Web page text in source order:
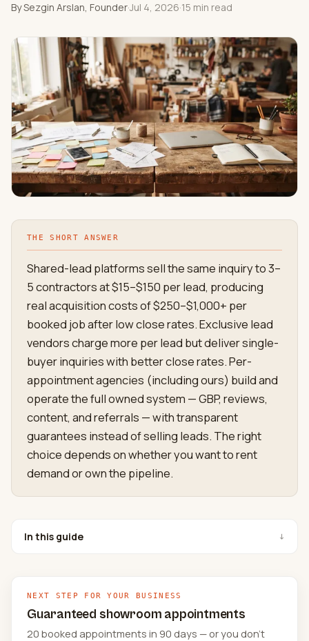
By Sezgin Arslan, Founder·Jul 4, 2026·15 min read
THE SHORT ANSWER
Shared-lead platforms sell the same inquiry to 3–
5 contractors at $15–$150 per lead, producing
real acquisition costs of $250–$1,000+ per
booked job after low close rates. Exclusive lead
vendors charge more per lead but deliver single-
buyer inquiries with better close rates. Per-
appointment agencies (including ours) build and
operate the full owned system — GBP, reviews,
content, and referrals — with transparent
guarantees instead of selling leads. The right
choice depends on whether you want to rent
demand or own the pipeline.
In this guide ↓
NEXT STEP FOR YOUR BUSINESS
Guaranteed showroom appointments
20 booked appointments in 90 days — or you don't